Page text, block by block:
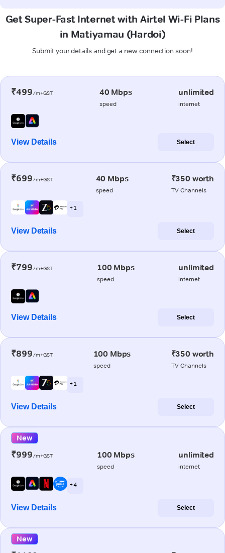
Get Super-Fast Internet with Airtel Wi-Fi Plans
in Matiyamau (Hardoi)
Submit your details and get a new connection soon!
₹499/m+GST 40 Mbps
speed
unlimited
internet
View Details Select
₹699/m+GST 40 Mbps
speed
₹350 worth
TV Channels
+ 1
View Details Select
₹799/m+GST 100 Mbps
speed
unlimited
internet
View Details Select
₹899/m+GST 100 Mbps
speed
₹350 worth
TV Channels
+ 1
View Details Select
New
₹999/m+GST 100 Mbps
speed
unlimited
internet
+ 4
View Details Select
New